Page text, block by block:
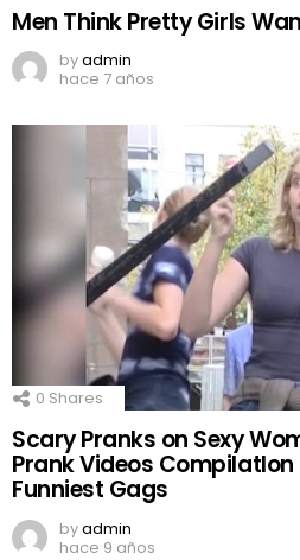
Men Think Pretty Girls
byadmin
hace 7 años
0 Shares
Scary Pranks on Sexy
Prank Videos CompilatIon
Funniest Gags
byadmin
hace 9 años